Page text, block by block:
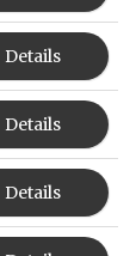
Details
Details
Details